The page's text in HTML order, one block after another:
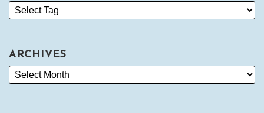
ARCHIVES